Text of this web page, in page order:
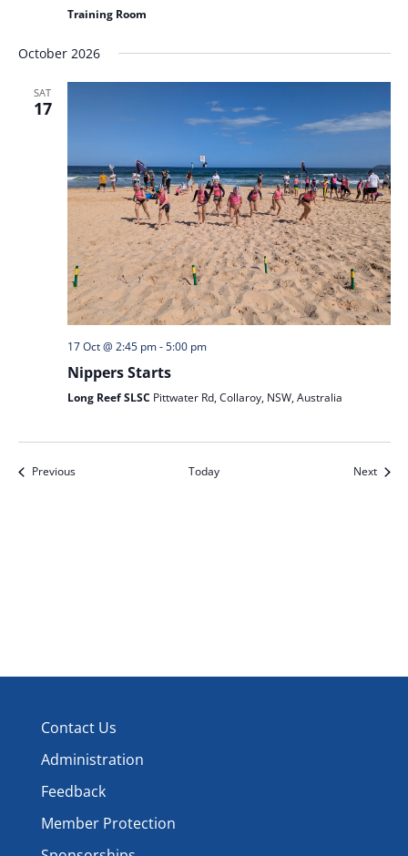
Training Room
October 2026
SAT
17
17 Oct @ 2:45 pm-5:00 pm
Nippers Starts
Long Reef SLSC Pittwater Rd, Collaroy, NSW, Australia
PreviousEvents Today Next
Contact Us
Administration
Feedback
Member Protection